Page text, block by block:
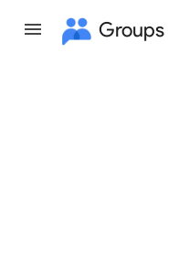
Groups